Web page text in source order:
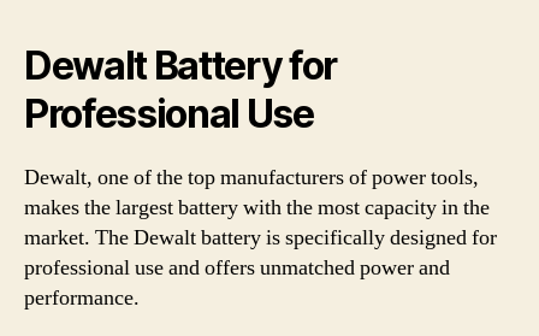
Dewalt Battery for
Professional Use
Dewalt, one of the top manufacturers of power tools,
makes the largest battery with the most capacity in the
market. The Dewalt battery is specifically designed for
professional use and offers unmatched power and
performance.